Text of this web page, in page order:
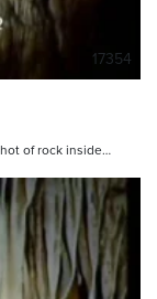
17354
of rock inside…